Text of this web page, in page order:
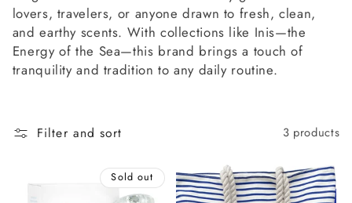
t
i
n
lovers, travelers, or anyone drawn to fresh, clean,
and earthy scents. With collections like Inis—the
Energy of the Sea—this brand brings a touch of
tranquility and tradition to any daily routine.
Filter and sort 3 products
Sold out